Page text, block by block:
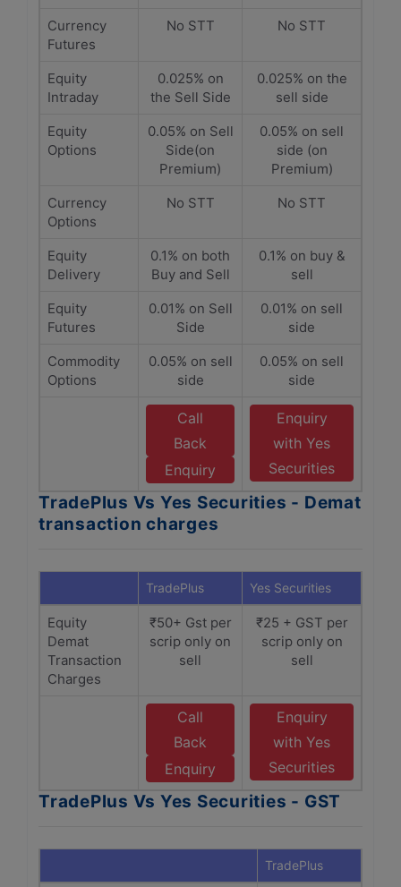
Currency
Futures
No STT No STT
Equity
Intraday
0.025% on
the Sell Side
0.025% on the
sell side
Equity
Options
0.05% on Sell
Side(on
Premium)
0.05% on sell
side (on
Premium)
Currency
Options
No STT No STT
Equity
Delivery
0.1% on both
Buy and Sell
0.1% on buy &
sell
Equity
Futures
0.01% on Sell
Side
0.01% on sell
side
Commodity
Options
0.05% on sell
side
0.05% on sell
side
Call
Back
Enquiry
Enquiry
with Yes
Securities
TradePlus Vs Yes Securities - Demat
transaction charges
TradePlus Yes Securities
Equity
Demat
Transaction
Charges
₹50+ Gst per
scrip only on
sell
₹25 + GST per
scrip only on
sell
Call
Back
Enquiry
Enquiry
with Yes
Securities
TradePlus Vs Yes Securities - GST
TradePlus